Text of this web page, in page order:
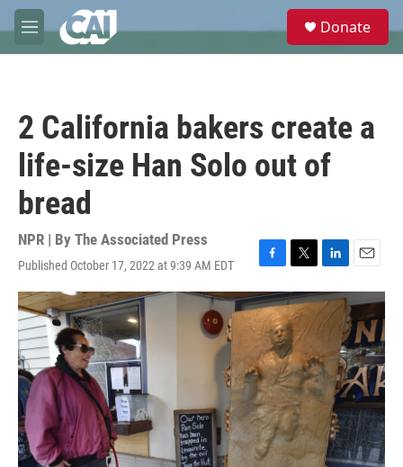
Skip to main content
M
e
e
Donate
2 California bakers create a
life-size Han Solo out of
bread
NPR | By The Associated Press
Published October 17, 2022 at 9:39 AM EDT
F
a
c
e
b
o
o
k
T
w
i
t
t
e
r
L
i
n
k
d
I
n
E
m
a
l